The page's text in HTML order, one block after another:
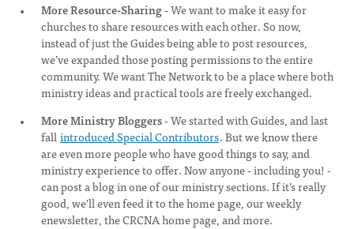
More Resource-Sharing- We want to make it easy for
churches to share resources with each other. So now,
instead of just the Guides being able to post resources,
we’ve expanded those posting permissions to the entire
community. We want The Network to be a place where both
ministry ideas and practical tools are freely exchanged.
More Ministry Bloggers- We started with Guides, and last
fallintroduced Special Contributors. But we know there
are even more people who have good things to say, and
ministry experience to offer. Now anyone - including you! -
can post a blog in one of our ministry sections. If it’s really
good, we’ll even feed it to the home page, our weekly
enewsletter, the CRCNA home page, and more.